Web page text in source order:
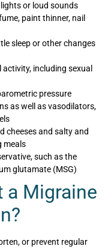
or loud sounds
paint thinner, nail
sleep or other changes
including sexual
pressure
as well as vasodilators,
cheeses and salty and
meals
such as the
glutamate (MSG)
a Migraine
or prevent regular